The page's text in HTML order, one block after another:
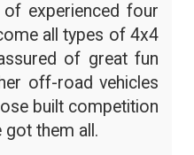
experienced four
all types of 4x4
of great fun
off-road vehicles
built competition
them all.